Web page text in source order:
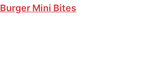
Burger Mini Bites